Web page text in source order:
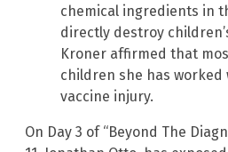
chemical ingredients in
directly destroy
Kroner affirmed that
children she has worked
vaccine injury.
On Day 3 of “Beyond The